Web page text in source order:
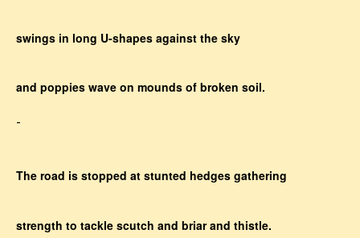
swings in long U-shapes against the sky
and poppies wave on mounds of broken soil.
-
The road is stopped at stunted hedges gathering
strength to tackle scutch and briar and thistle.